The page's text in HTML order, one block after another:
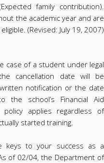
family contribution).
the academic year and are
(Revised: July 19, 2007)
case of a student under legal
cancellation date will be
notification or the date
the school’s Financial Aid
applies regardless of
started training.
keys to your success as a
of 02/04, the Department of